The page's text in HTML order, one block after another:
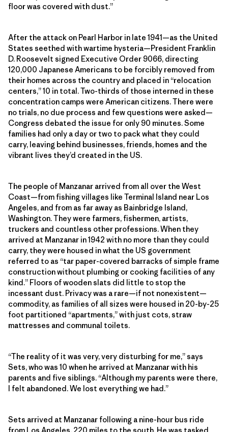
floor was covered with dust.”
After the attack on Pearl Harbor in late 1941—as the United
States seethed with wartime hysteria—President Franklin
D. Roosevelt signed Executive Order 9066, directing
120,000 Japanese Americans to be forcibly removed from
their homes across the country and placed in “relocation
centers,” 10 in total. Two-thirds of those interned in these
concentration camps were American citizens. There were
no trials, no due process and few questions were asked—
Congress debated the issue for only 90 minutes. Some
families had only a day or two to pack what they could
carry, leaving behind businesses, friends, homes and the
vibrant lives they’d created in the US.
The people of Manzanar arrived from all over the West
Coast—from fishing villages like Terminal Island near Los
Angeles, and from as far away as Bainbridge Island,
Washington. They were farmers, fishermen, artists,
truckers and countless other professions. When they
arrived at Manzanar in 1942 with no more than they could
carry, they were housed in what the US government
referred to as “tar paper-covered barracks of simple frame
construction without plumbing or cooking facilities of any
kind.” Floors of wooden slats did little to stop the
incessant dust. Privacy was a rare—if not nonexistent—
commodity, as families of all sizes were housed in 20-by-25
foot partitioned “apartments,” with just cots, straw
mattresses and communal toilets.
“The reality of it was very, very disturbing for me,” says
Sets, who was 10 when he arrived at Manzanar with his
parents and five siblings. “Although my parents were there,
I felt abandoned. We lost everything we had.”
Sets arrived at Manzanar following a nine-hour bus ride